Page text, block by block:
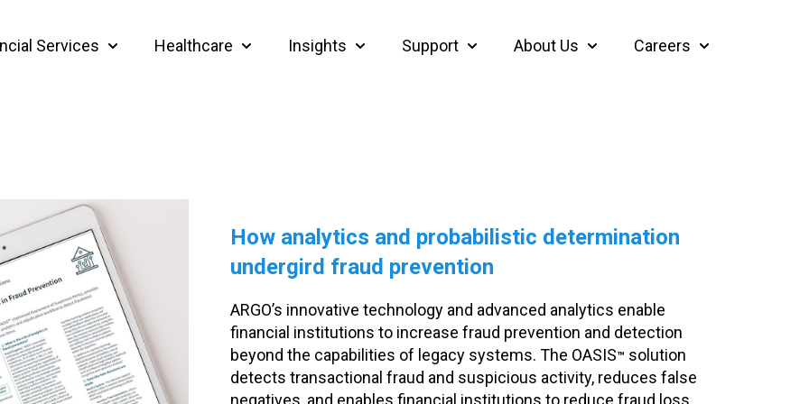
Services
Show submenu for Financial Services
Healthcare
Show submenu for Healthcare
Insights
Show submenu for Insights
Support
Show submenu for Support
About Us
Show submenu for About Us
Careers
How analytics and probabilistic determination
undergird fraud prevention
ARGO’s innovative technology and advanced analytics enable
financial institutions to increase fraud prevention and detection
beyond the capabilities of legacy systems. The OASIS™ solution
detects transactional fraud and suspicious activity, reduces false
negatives, and enables financial institutions to reduce fraud loss.